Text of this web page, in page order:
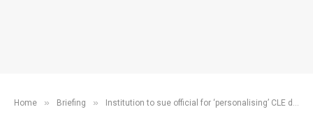
Home » Briefing » Institution to sue official for ‘personalising’ CLE decisions